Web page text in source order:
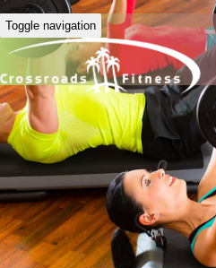
Toggle navigation